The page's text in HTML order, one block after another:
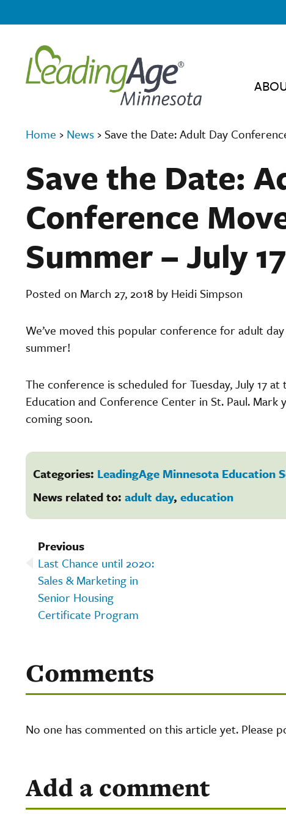
Home › News › Save the Date: Adult Day
Save the Date:
Conference
Summer – July 17
Posted on March 27, 2018 by Heidi Simpson
We’ve moved this popular conference for adult
summer!
The conference is scheduled for Tuesday, July 17
Education and Conference Center in St. Paul.
coming soon.
Categories: LeadingAge Minnesota Education
News related to: adult day, education
Previous
Last Chance until 2020:
Sales & Marketing in
Senior Housing
Certificate Program
Comments
No one has commented on this article yet. Please
Add a comment